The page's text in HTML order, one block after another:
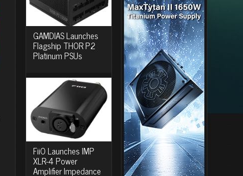
GAMDIAS Launches
Flagship THOR P2
Platinum PSUs
FiiO Launches IMP
XLR-4 Power
Amplifier Impedance